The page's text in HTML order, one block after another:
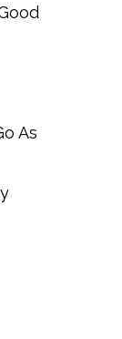
As